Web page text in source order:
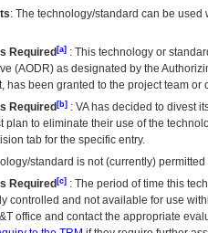
: The technology/standard can be
Required [a] : This technology or
(AODR) as designated by the
has been granted to the project team
Required [b] : VAhas decided to divest
plan to eliminate their use of the
tab for the specific entry.
standard is not (currently)
Required [c] : The period of time this
controlled and not available for use
office and contact the appropriate